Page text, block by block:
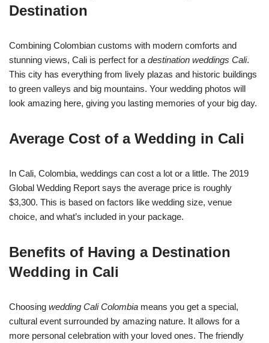
Destination
Combining Colombian customs with modern comforts and
stunning views, Cali is perfect for a destination weddings Cali.
This city has everything from lively plazas and historic buildings
to green valleys and big mountains. Your wedding photos will
look amazing here, giving you lasting memories of your big day.
Average Cost of a Wedding in Cali
In Cali, Colombia, weddings can cost a lot or a little. The 2019
Global Wedding Report says the average price is roughly
$3,300. This is based on factors like wedding size, venue
choice, and what’s included in your package.
Benefits of Having a Destination
Wedding in Cali
Choosing wedding Cali Colombia means you get a special,
cultural event surrounded by amazing nature. It allows for a
more personal celebration with your loved ones. The friendly